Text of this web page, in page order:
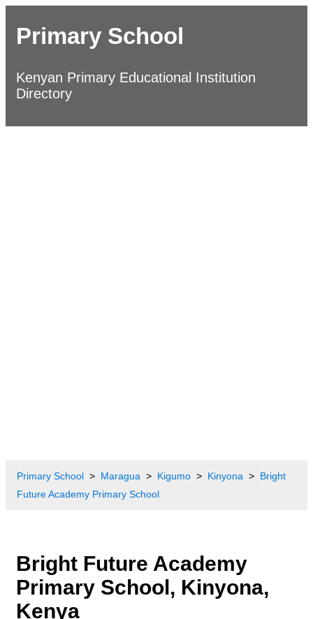
Primary School
Kenyan Primary Educational Institution
Directory
Primary School Maragua Kigumo Kinyona
Bright
Future Academy Primary School
Bright Future Academy
Primary School, Kinyona,
Kenya